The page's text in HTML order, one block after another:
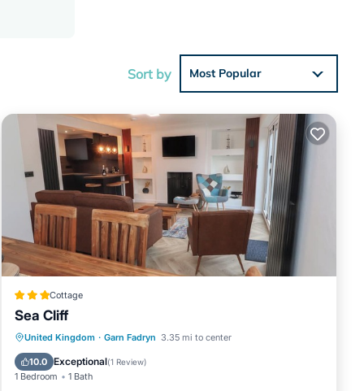
has
few.
to
and
Sort by Most Popular
Cottage
Sea Cliff
United Kingdom · Garn Fadryn 3.35 mi to center
10.0 Exceptional(1 Review)
1 Bedroom 1 Bath
Oceanfront Parking
Ocean View
View